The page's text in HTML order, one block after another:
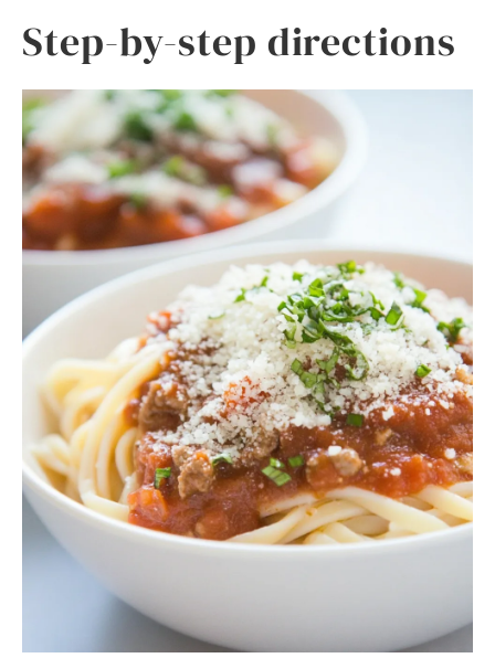
Step-by-step directions